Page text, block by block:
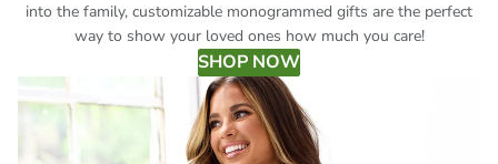
into the family, customizable monogrammed gifts are the perfect
way to show your loved ones how much you care!
SHOP NOW